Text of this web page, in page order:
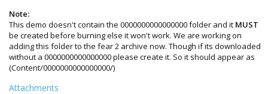
Note:
This demo doesn't contain the 0000000000000000 folder and it MUST
be created before burning else it won't work. We are working on
adding this folder to the fear 2 archive now. Though if its downloaded
without a 0000000000000000 please create it. So it should appear as
(Content/0000000000000000/)
Attachments